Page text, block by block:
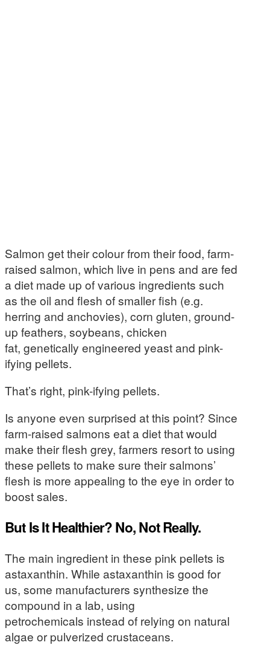
Salmon get their colour from their food, farm-
raised salmon, which live in pens and are fed
a diet made up of various ingredients such
as the oil and flesh of smaller fish (e.g.
herring and anchovies), corn gluten, ground-
up feathers, soybeans, chicken
fat, genetically engineered yeast and pink-
ifying pellets.
That’s right, pink-ifying pellets.
Is anyone even surprised at this point? Since
farm-raised salmons eat a diet that would
make their flesh grey, farmers resort to using
these pellets to make sure their salmons’
flesh is more appealing to the eye in order to
boost sales.
But Is It Healthier? No, Not Really.
The main ingredient in these pink pellets is
astaxanthin. While astaxanthin is good for
us, some manufacturers synthesize the
compound in a lab, using
petrochemicals instead of relying on natural
algae or pulverized crustaceans.